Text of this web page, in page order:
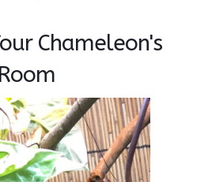
Chameleon's